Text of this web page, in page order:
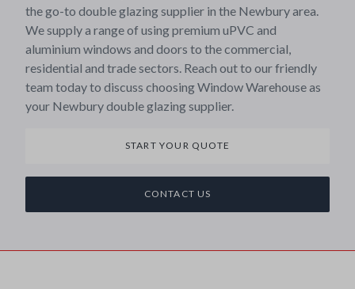
the go-to double glazing supplier in the Newbury area.
We supply a range of using premium uPVC and
aluminium windows and doors to the commercial,
residential and trade sectors. Reach out to our friendly
team today to discuss choosing Window Warehouse as
your Newbury double glazing supplier.
START YOUR QUOTE
CONTACT US